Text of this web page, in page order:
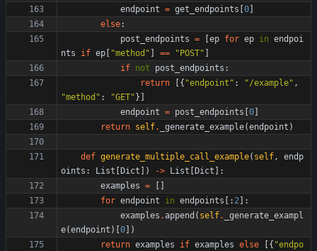
endpoint = get_endpoints 0
else:
post_endpoints = ep for ep in endpoi
nts
if ep "method " == " POST"
if not post_endpoints :
return
{ "endpoint " : "/example" ,
"method " : "GET" }
endpoint = post_endpoints 0
return self. _generate_example(endpoint )
def generate_multiple_call_example( self,
endp
oints : List Dict ) -> List Dict
:
examples =
for endpoint in endpoints : 2
:
examples .append ( self.
_generate_exampl
e(endpoint ) 0
)
return examples if examples else { "endpo